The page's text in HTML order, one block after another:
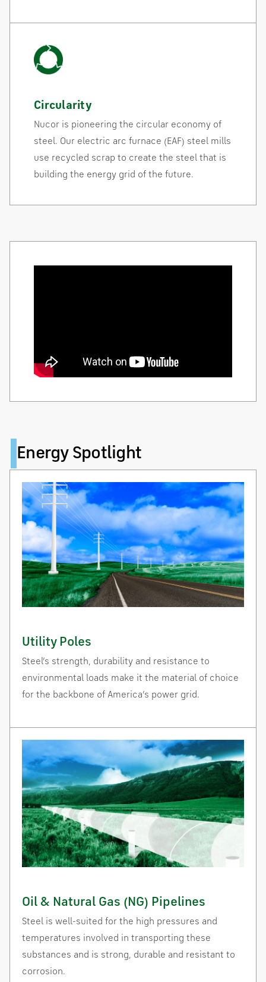
Circularity
Nucor is pioneering the circular economy of
steel. Our electric arc furnace (EAF) steel mills
use recycled scrap to create the steel that is
building the energy grid of the future.
Energy Spotlight
Utility Poles
Steel’s strength, durability and resistance to
environmental loads make it the material of choice
for the backbone of America’s power grid.
Oil & Natural Gas (NG) Pipelines
Steel is well-suited for the high pressures and
temperatures involved in transporting these
substances and is strong, durable and resistant to
corrosion.